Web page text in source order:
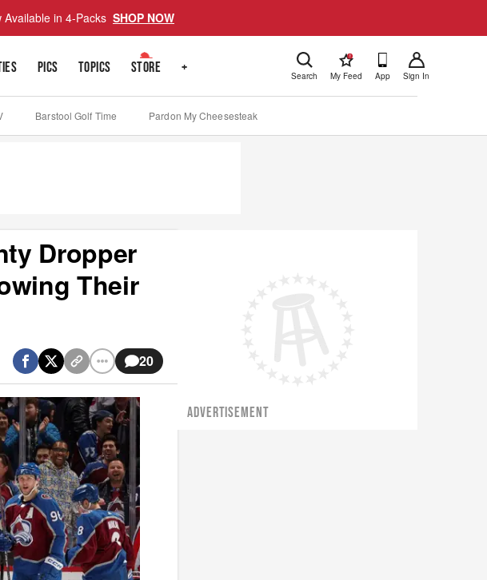
Available in 4-Packs SHOP NOW
PICS TOPICS STORE + Search
!
My Feed App Sign In
Barstool Golf Time Pardon My Cheesesteak
Dropper
Their
20
ADVERTISEMENT